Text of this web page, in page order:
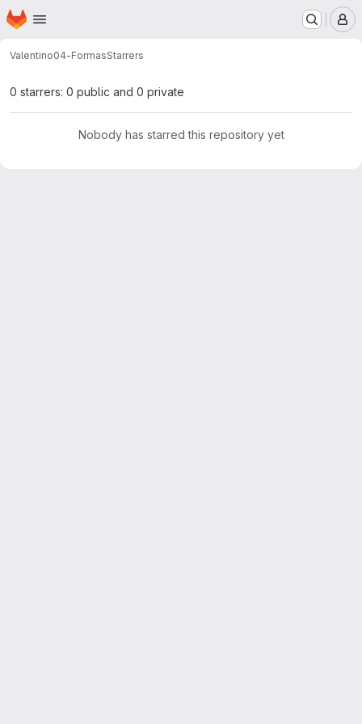
Skip to main content
Homepage
Valentino04-FormasStarrers
0 starrers: 0 public and 0 private
Nobody has starred this repository yet